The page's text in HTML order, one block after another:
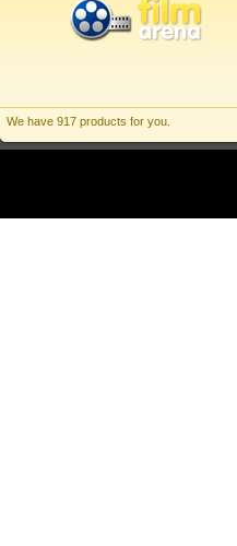
We have 917 products for you.